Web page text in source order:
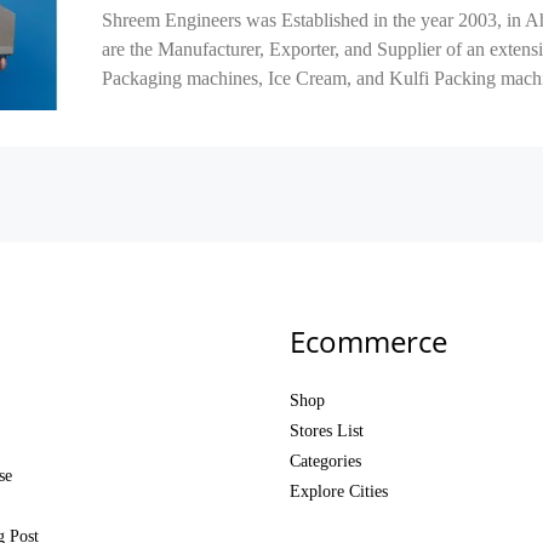
Shreem Engineers was Established in the year 2003, in
are the Manufacturer, Exporter, and Supplier of an
Packaging machines, Ice Cream, and Kulfi Packing
Post
Ecommerce
Shop
Stores List
Categories
Explore Cities